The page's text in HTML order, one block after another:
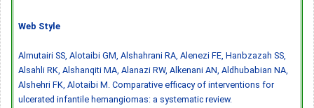
Web Style
Almutairi SS, Alotaibi GM, Alshahrani RA, Alenezi FE, Hanbzazah SS,
Alsahli RK, Alshanqiti MA, Alanazi RW, Alkenani AN, Aldhubabian NA,
Alshehri FK, Alotaibi M. Comparative efficacy of interventions for
ulcerated infantile hemangiomas: a systematic review.